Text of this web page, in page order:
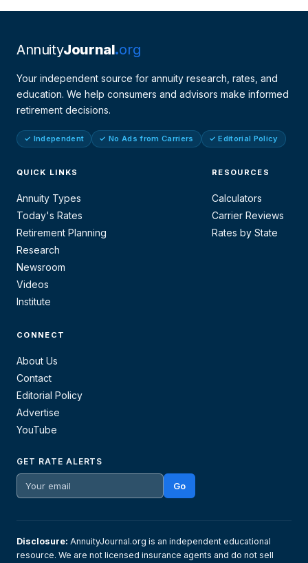
AnnuityJournal org
Your independent source for annuity research, rates, and
education. We help consumers and advisors make informed
retirement decisions.
✓ Independent ✓ No Ads from Carriers ✓ Editorial Policy
QUICK LINKS
Annuity Types
Today's Rates
Retirement Planning
Research
Newsroom
Videos
Institute
RESOURCES
Calculators
Carrier Reviews
Rates by State
CONNECT
About Us
Contact
Editorial Policy
Advertise
YouTube
GET RATE ALERTS
Go
Disclosure: AnnuityJournal.org is an independent educational
resource. We are not licensed insurance agents and do not sell